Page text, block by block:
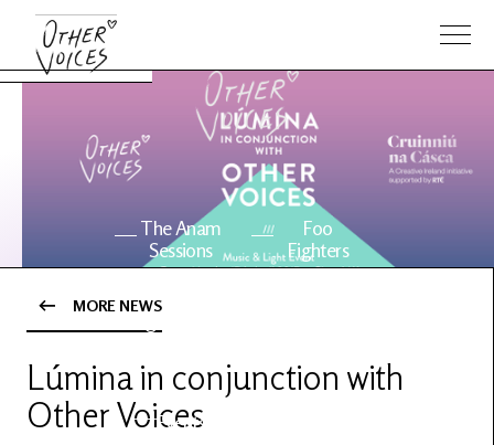
The Anam
Sessions
Foo
Fighters
OV Series
Events
MORE NEWS
Lúmina in conjunction with
Other Voices